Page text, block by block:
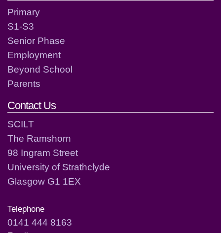
Primary
S1-S3
Senior Phase
Employment
Beyond School
Parents
Contact Us
SCILT
The Ramshorn
98 Ingram Street
University of Strathclyde
Glasgow G1 1EX
Telephone
0141 444 8163